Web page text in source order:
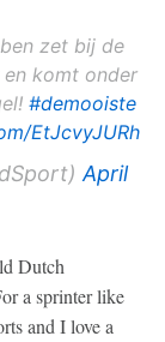
zet bij de
komt onder
#demooiste
EtJcvyJURh
April
Dutch
a sprinter like
and I love a